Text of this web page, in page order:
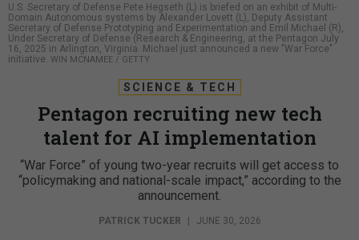
U.S. Secretary of Defense Pete Hegseth (L) is briefed on an exhibit of Multi-
Domain Autonomous systems by Alexander Lovett (L), Deputy Assistant
Secretary of Defense Prototyping and Experimentation and Emil Michael (R),
Under Secretary of Defense (Research & Engineering, at the Pentagon July
16, 2025 in Arlington, Virginia. Michael just announced a new "War Force"
initiative.
WIN MCNAMEE / GETTY
SCIENCE & TECH
Pentagon recruiting new tech
talent for AI implementation
“War Force” of young two-year recruits will get access to
“policymaking and national-scale impact,” according to the
announcement.
PATRICK TUCKER | JUNE 30, 2026